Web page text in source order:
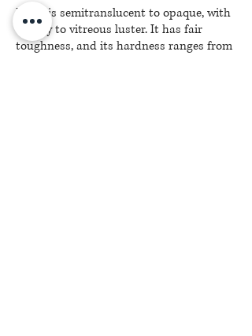
Lapis is semitranslucent to opaque, with
a waxy to vitreous luster. It has fair
toughness, and its hardness ranges from